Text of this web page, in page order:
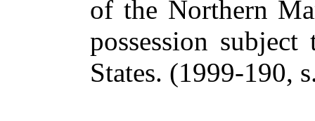
of the Northern
possession
States. (1999-190,